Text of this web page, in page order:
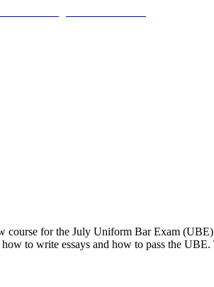
for the July Uniform Bar Exam
to write essays and how to pass the